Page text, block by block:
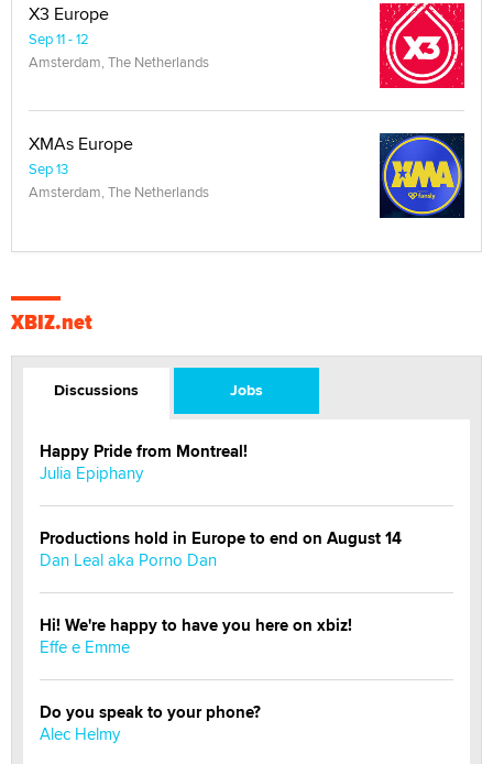
X3 Europe
Sep 11 - 12
Amsterdam, The Netherlands
XMAs Europe
Sep 13
Amsterdam, The Netherlands
XBIZ.net
Discussions Jobs
Happy Pride from Montreal!
Julia Epiphany
Productions hold in Europe to end on August 14
Dan Leal aka Porno Dan
Hi! We're happy to have you here on xbiz!
Effe e Emme
Do you speak to your phone?
Alec Helmy